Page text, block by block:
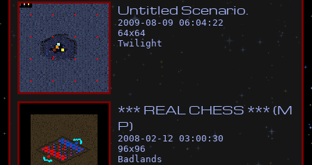
Untitled Scenario
2009-08-09 06:04:22
64x64
Twilight
*** REAL CHESS *** (M
P)
2008-02-12 03:00:30
96x96
Badlands